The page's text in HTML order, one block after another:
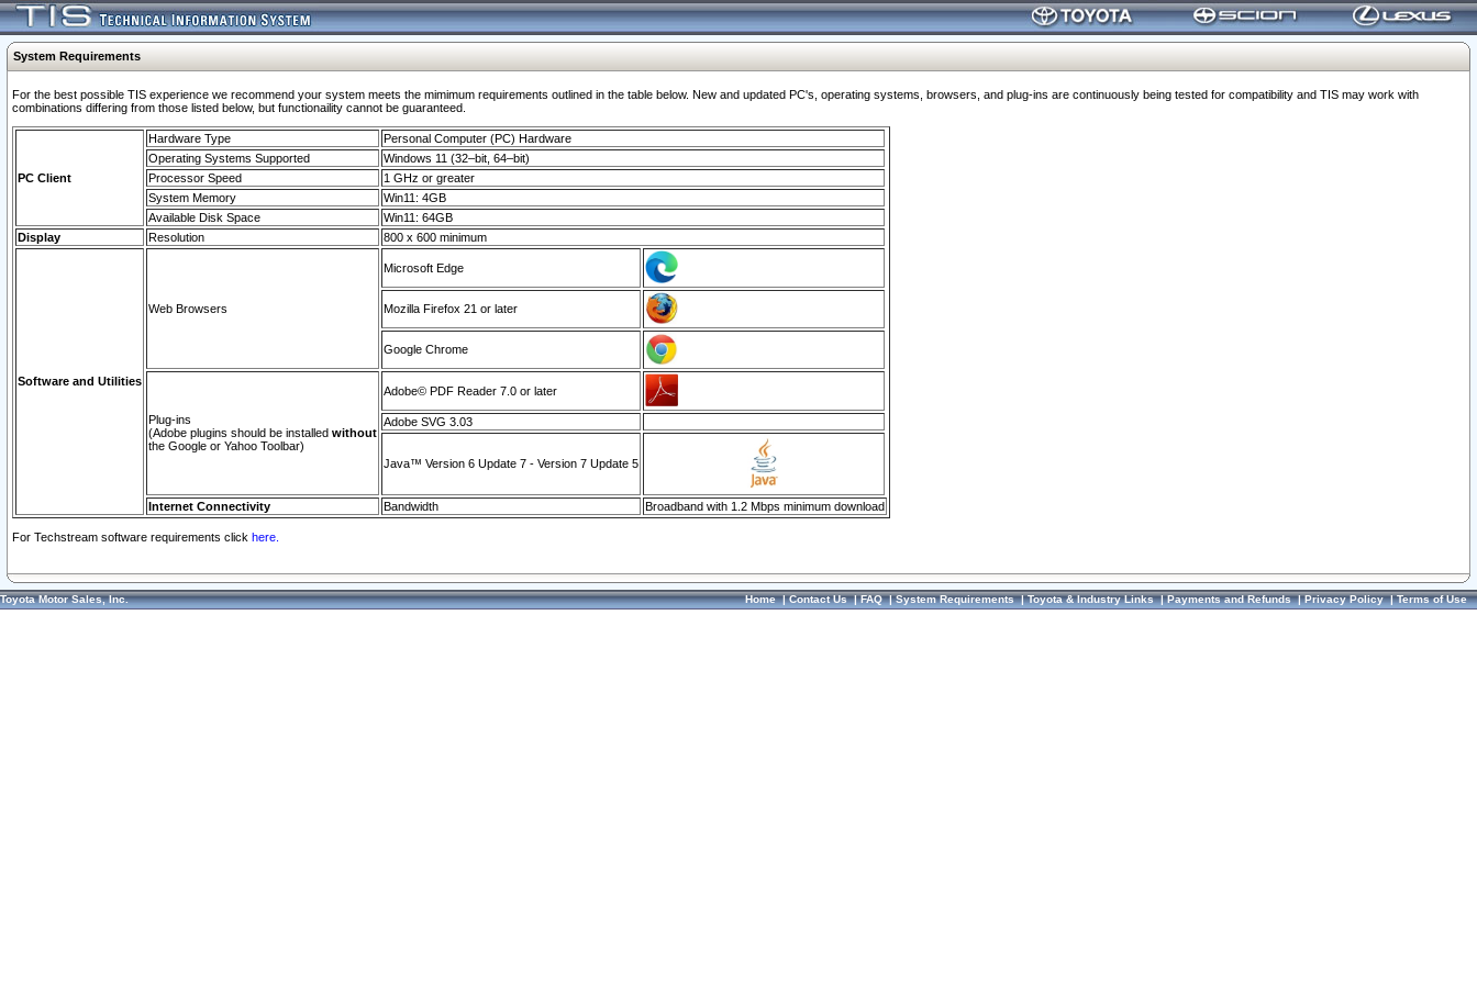
System Requirements
For the best possible TIS experience we recommend your system meets the mimimum requirements outlined in the table below. New and updated PC's, operating systems, browsers, and plug-ins are continuously being tested for compatibility and TIS may work with
combinations differing from those listed below, but functionaility cannot be guaranteed.
PC Client
Hardware Type
Personal Computer (PC) Hardware
Operating Systems Supported
Windows 11 (32–bit, 64–bit)
Processor Speed
1 GHz or greater
System Memory
Win11: 4GB
Available Disk Space
Win11: 64GB
Display
Resolution 800 x 600 minimum
Software and Utilities
Web Browsers
Microsoft Edge
Mozilla Firefox 21 or later
Google Chrome
Plug-ins
(Adobe plugins should be installed without
the Google or Yahoo Toolbar)
Adobe© PDF Reader 7.0 or later
Adobe SVG 3.03
Java™ Version 6 Update 7 - Version 7 Update 5
Internet Connectivity Bandwidth Broadband with 1.2 Mbps minimum download
For Techstream software requirements click here.
Toyota Motor Sales, Inc. Home|Contact Us|FAQ|System Requirements|Toyota & Industry Links|Payments and Refunds|Privacy Policy|Terms of Use